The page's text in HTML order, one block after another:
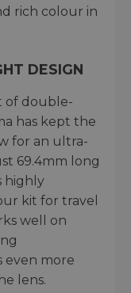
rich colour in
DESIGN
of double-
has kept the
for an ultra-
69.4mm long
highly
kit for travel
well on
even more
lens.